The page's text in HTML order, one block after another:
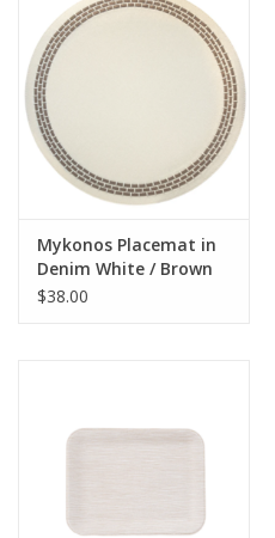
Gifts
Jewelry
Tabletop
A Few Of Our Faves...
Mykonos Placemat in
Denim White / Brown
Leather Trim
$38.00